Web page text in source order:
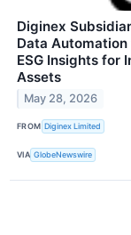
Diginex
Data
ESG Insights for
Assets
May 28, 2026
FROM Diginex Limited
VIA GlobeNewswire